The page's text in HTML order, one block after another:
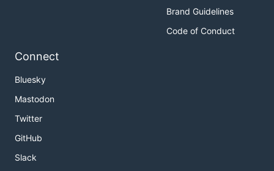
Brand Guidelines
Code of Conduct
Connect
Bluesky
Mastodon
Twitter
GitHub
Slack